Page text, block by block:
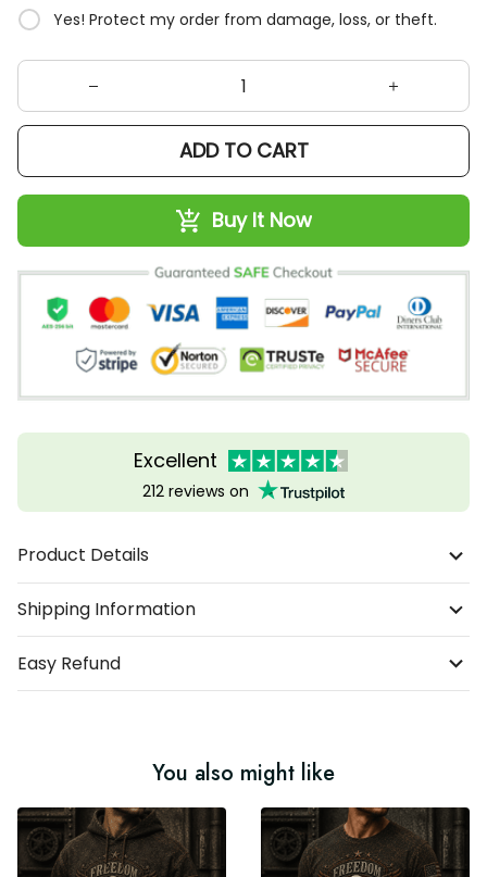
Yes! Protect my order from damage, loss, or theft.
ADD TO CART
Buy It Now
Excellent
212 reviews on
Product Details
Shipping Information
Easy Refund
You also might like